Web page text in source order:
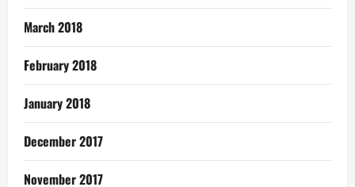
March 2018
February 2018
January 2018
December 2017
November 2017